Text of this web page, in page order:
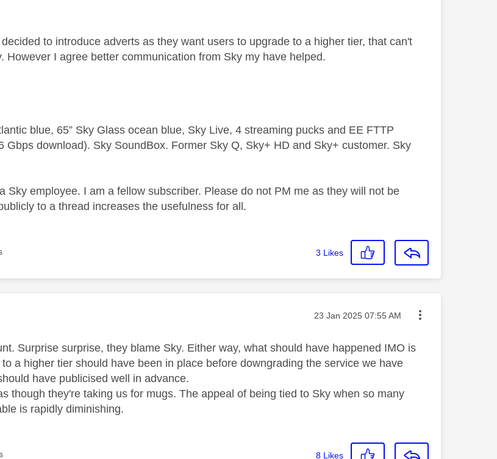
to introduce adverts as they want users to upgrade to a higher tier, that can't
However I agree better communication from Sky my have helped.
blue, 65” Sky Glass ocean blue, Sky Live, 4 streaming pucks and EE FTTP
Gbps download). Sky SoundBox. Former Sky Q, Sky+ HD and Sky+ customer. Sky
Sky employee. I am a fellow subscriber. Please do not PM me as they will not be
to a thread increases the usefulness for all.
3 Likes
by: Message posted on
‎23 Jan 2025 07:55 AM
Surprise surprise, they blame Sky. Either way, what should have happened IMO is
a higher tier should have been in place before downgrading the service we have
have publicised well in advance.
though they're taking us for mugs. The appeal of being tied to Sky when so many
is rapidly diminishing.
8 Likes